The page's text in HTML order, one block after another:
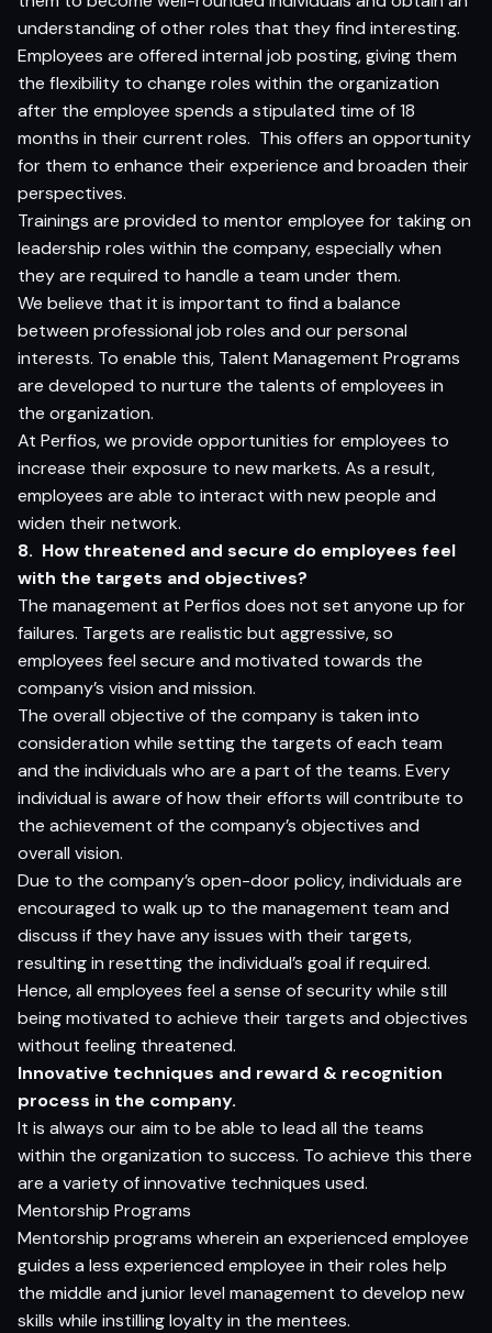
understanding of other roles that they find interesting.
Employees are offered internal job posting, giving them
the flexibility to change roles within the organization
after the employee spends a stipulated time of 18
months in their current roles. This offers an opportunity
for them to enhance their experience and broaden their
perspectives.
Trainings are provided to mentor employee for taking on
leadership roles within the company, especially when
they are required to handle a team under them.
We believe that it is important to find a balance
between professional job roles and our personal
interests. To enable this, Talent Management Programs
are developed to nurture the talents of employees in
the organization.
At Perfios, we provide opportunities for employees to
increase their exposure to new markets. As a result,
employees are able to interact with new people and
widen their network.
8. How threatened and secure do employees feel
with the targets and objectives?
The management at Perfios does not set anyone up for
failures. Targets are realistic but aggressive, so
employees feel secure and motivated towards the
company’s vision and mission.
The overall objective of the company is taken into
consideration while setting the targets of each team
and the individuals who are a part of the teams. Every
individual is aware of how their efforts will contribute to
the achievement of the company’s objectives and
overall vision.
Due to the company’s open-door policy, individuals are
encouraged to walk up to the management team and
discuss if they have any issues with their targets,
resulting in resetting the individual’s goal if required.
Hence, all employees feel a sense of security while still
being motivated to achieve their targets and objectives
without feeling threatened.
Innovative techniques and reward & recognition
process in the company.
It is always our aim to be able to lead all the teams
within the organization to success. To achieve this there
are a variety of innovative techniques used.
Mentorship Programs
Mentorship programs wherein an experienced employee
guides a less experienced employee in their roles help
the middle and junior level management to develop new
skills while instilling loyalty in the mentees.